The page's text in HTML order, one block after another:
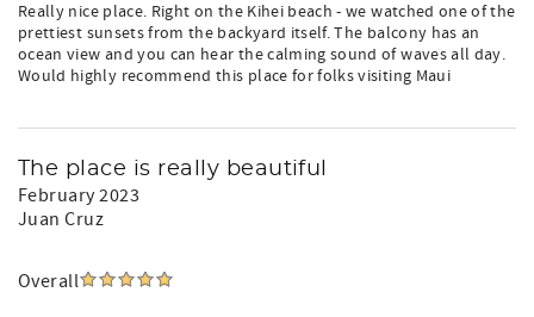
Really nice place. Right on the Kihei beach - we watched one of the
prettiest sunsets from the backyard itself. The balcony has an
ocean view and you can hear the calming sound of waves all day.
Would highly recommend this place for folks visiting Maui
The place is really beautiful
February 2023
Juan Cruz
Overall